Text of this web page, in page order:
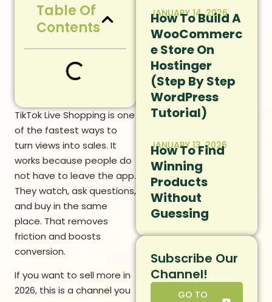
Table Of
Contents
TikTok Live Shopping is one
of the fastest ways to
turn views into sales. It
works because people do
not have to leave the app.
They watch, ask questions,
and buy in the same
place. That removes
friction and boosts
conversion.
If you want to sell more in
2026, this is a channel you
JANUARY 14, 2026
How To Build A
WooCommerc
E Store On
Hostinger
(Step By Step
WordPress
Tutorial)
JANUARY 13, 2026
How To Find
Winning
Products
Without
Guessing
Subscribe Our
Channel!
GO TO